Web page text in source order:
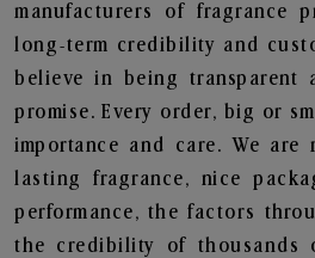
manufacturers of fragrance
long-term credibility and
believe in being transparent
promise. Every order, big or
importance and care. We
lasting fragrance, nice
performance, the factors
the credibility of thousands